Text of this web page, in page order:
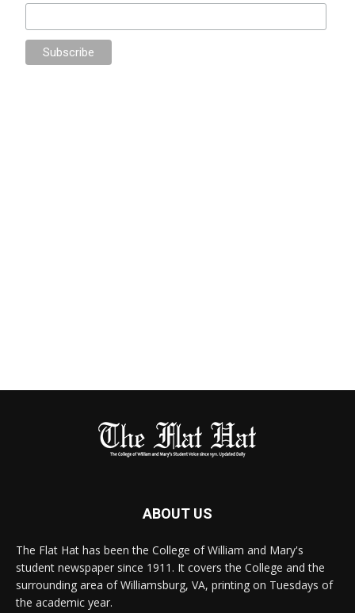
ABOUT US
The Flat Hat has been the College of William and Mary's
student newspaper since 1911. It covers the College and the
surrounding area of Williamsburg, VA, printing on Tuesdays of
the academic year.